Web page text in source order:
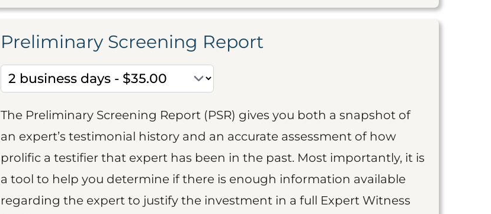
Preliminary Screening Report
The Preliminary Screening Report (PSR) gives you both a snapshot of
an expert’s testimonial history and an accurate assessment of how
prolific a testifier that expert has been in the past. Most importantly, it is
a tool to help you determine if there is enough information available
regarding the expert to justify the investment in a full Expert Witness